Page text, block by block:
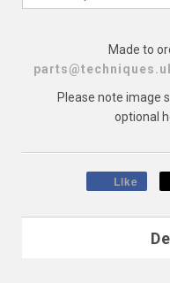
Made to
Please note image
optional
Like